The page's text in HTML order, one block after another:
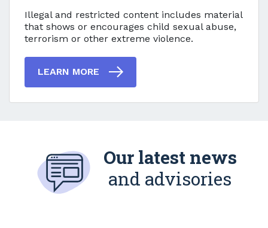
Illegal and restricted online
Illegal and restricted content includes material
that shows or encourages child sexual abuse,
terrorism or other extreme violence.
LEARN MORE
Our latest news
and advisories